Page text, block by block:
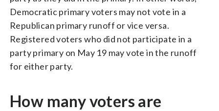
Democratic primary voters may not vote in a
Republican primary runoff or vice versa.
Registered voters who did not participate in a
party primary on May 19 may vote in the runoff
for either party.
How many voters are